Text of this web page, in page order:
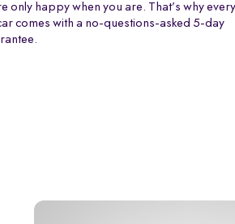
only happy when you are. That’s why every
comes with a no-questions-asked 5-day